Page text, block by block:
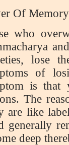
Of Memory
who
lose
of
is
The
are like
generally
deep